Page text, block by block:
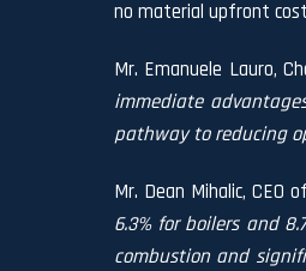
no material upfront
Mr. Emanuele Lauro,
immediate
pathway to reducing
Mr. Dean Mihalic, CEO
6.3% for boilers and
combustion and